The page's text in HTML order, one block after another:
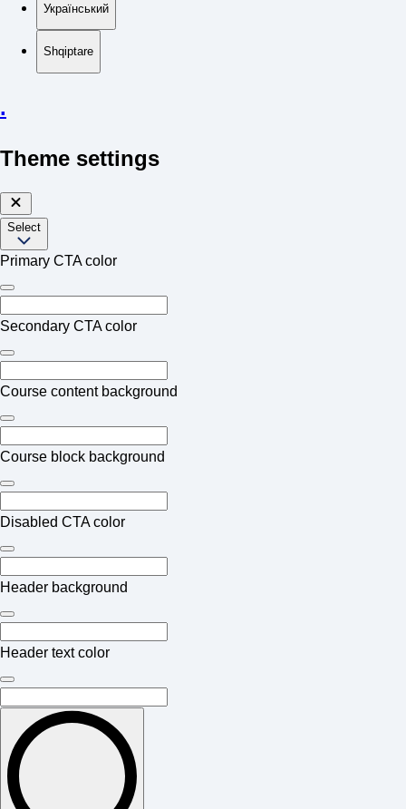
Український
Shqiptare
.
Theme settings
Select
Primary CTA color
Secondary CTA color
Course content background
Course block background
Disabled CTA color
Header background
Header text color